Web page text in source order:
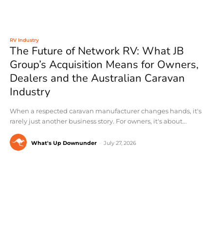
RV Industry
The Future of Network RV: What JB
Group’s Acquisition Means for Owners,
Dealers and the Australian Caravan
Industry
When a respected caravan manufacturer changes hands, it's
rarely just another business story. For owners, it's about...
What's Up Downunder July 27, 2026